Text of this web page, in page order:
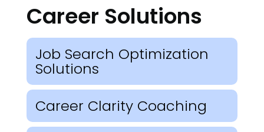
Career Solutions
Job Search Optimization
Solutions
Career Clarity Coaching